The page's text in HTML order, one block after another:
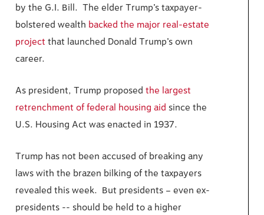
by the G.I. Bill. The elder Trump’s taxpayer-
bolstered wealth backed the major real-estate
project that launched Donald Trump’s own
career.
As president, Trump proposedthe largest
retrenchment of federal housing aid since the
U.S. Housing Act was enacted in 1937.
Trump has not been accused of breaking any
laws with the brazen bilking of the taxpayers
revealed this week. But presidents – even ex-
presidents -- should be held to a higher